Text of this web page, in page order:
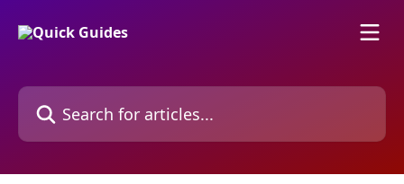
Search for articles...